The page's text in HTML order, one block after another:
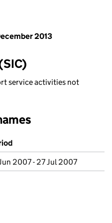
2013
service activities not
2007 - 27 Jul 2007